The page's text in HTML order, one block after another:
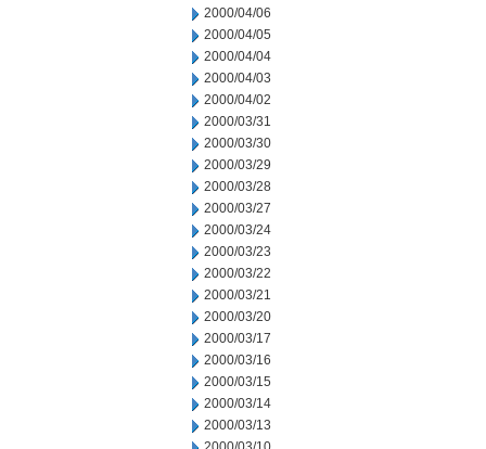
2000/04/06
2000/04/05
2000/04/04
2000/04/03
2000/04/02
2000/03/31
2000/03/30
2000/03/29
2000/03/28
2000/03/27
2000/03/24
2000/03/23
2000/03/22
2000/03/21
2000/03/20
2000/03/17
2000/03/16
2000/03/15
2000/03/14
2000/03/13